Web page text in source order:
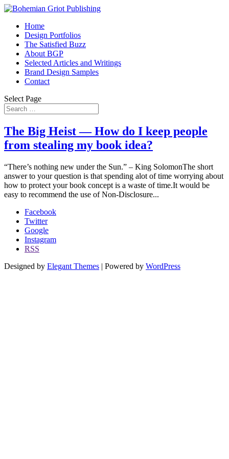
Home
Design Portfolios
The Satisfied Buzz
About BGP
Selected Articles and Writings
Brand Design Samples
Contact
Select Page
The Big Heist — How do I keep people
from stealing my book idea?
“There’s nothing new under the Sun.” – King SolomonThe short
answer to your question is that spending alot of time worrying about
how to protect your book concept is a waste of time.It would be
easy to recommend the use of Non-Disclosure...
Facebook
Twitter
Google
Instagram
RSS
Designed by Elegant Themes | Powered by WordPress